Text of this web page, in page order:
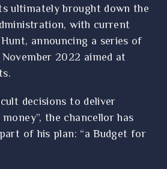
ultimately brought down the
with current
announcing a series of
2022 aimed at
decisions to deliver
the chancellor has
of his plan: “a Budget for